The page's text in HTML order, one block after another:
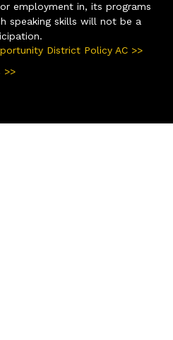
employment in, its programs
speaking skills will not be a
District Policy AC >>
>>